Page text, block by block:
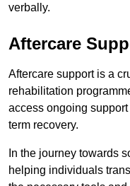
verbally.
Aftercare
Aftercare support is a
rehabilitation
access ongoing
term recovery.
In the journey towards
helping individuals